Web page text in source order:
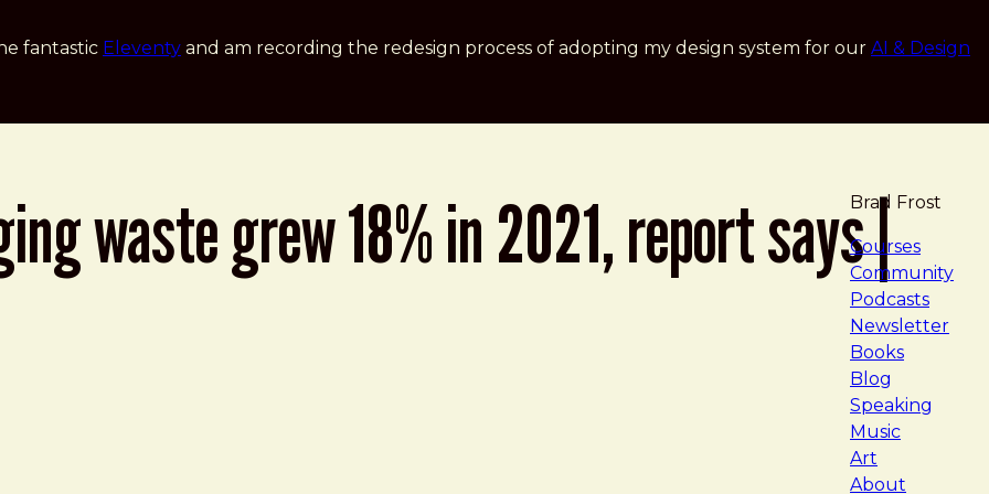
fantastic Eleventy and am recording the redesign process of adopting my design system for our AI & Design
Brad Frost
Courses
Community
Podcasts
Newsletter
Books
Blog
Speaking
Music
Art
About
waste grew 18% in 2021, report says |